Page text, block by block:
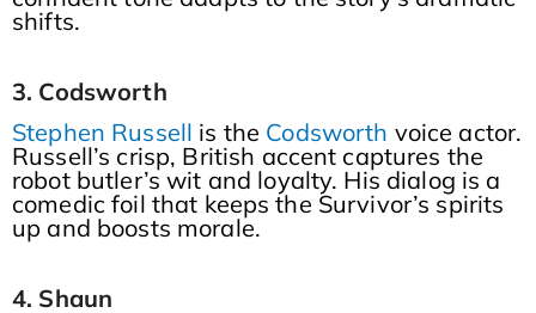
shifts.
3. Codsworth
Stephen Russell is the Codsworth voice actor.
Russell’s crisp, British accent captures the
robot butler’s wit and loyalty. His dialog is a
comedic foil that keeps the Survivor’s spirits
up and boosts morale.
4. Shaun